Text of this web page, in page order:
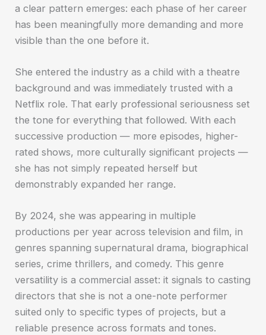
a clear pattern emerges: each phase of her career
has been meaningfully more demanding and more
visible than the one before it.
She entered the industry as a child with a theatre
background and was immediately trusted with a
Netflix role. That early professional seriousness set
the tone for everything that followed. With each
successive production — more episodes, higher-
rated shows, more culturally significant projects —
she has not simply repeated herself but
demonstrably expanded her range.
By 2024, she was appearing in multiple
productions per year across television and film, in
genres spanning supernatural drama, biographical
series, crime thrillers, and comedy. This genre
versatility is a commercial asset: it signals to casting
directors that she is not a one-note performer
suited only to specific types of projects, but a
reliable presence across formats and tones.